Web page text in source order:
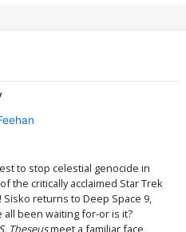
to stop celestial genocide in
the critically acclaimed Star Trek
returns to Deep Space 9,
been waiting for-or is it?
Theseusmeet a familiar face